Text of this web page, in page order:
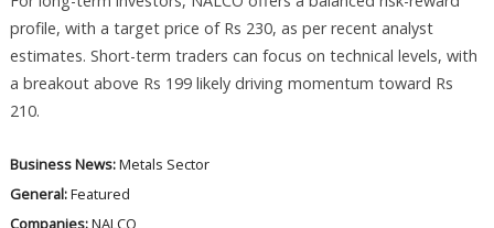
profile, with a target price of Rs 230, as per recent analyst
estimates. Short-term traders can focus on technical levels, with
a breakout above Rs 199 likely driving momentum toward Rs
210.
Business News:Metals Sector
General:Featured
Companies:NALCO